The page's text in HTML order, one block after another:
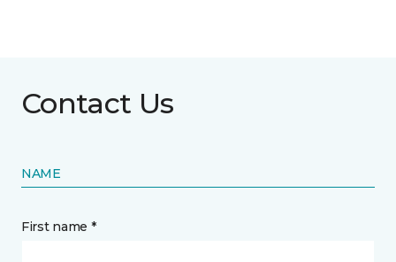
Contact Us
NAME
First name *